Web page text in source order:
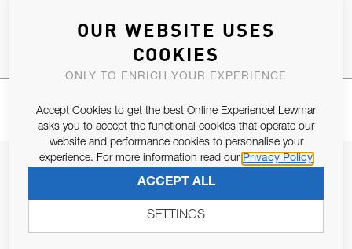
JOIN OUR NEWSLETTER
Email Address
OUR WEBSITE USES
COOKIES
ONLY TO ENRICH YOUR EXPERIENCE
Accept Cookies to get the best Online Experience! Lewmar
asks you to accept the functional cookies that operate our
website and performance cookies to personalise your
experience. For more information read our Privacy Policy
ACCEPT ALL
SETTINGS